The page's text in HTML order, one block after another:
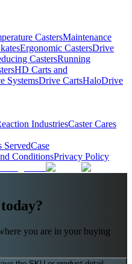
CastersMaintenance
Ergonomic CastersDrive
CastersRunning
HD Carts and
SystemsDrive CartsHaloDrive
IndustriesCaster Cares
ServedCase
ConditionsPrivacy Policy
you are in your buying